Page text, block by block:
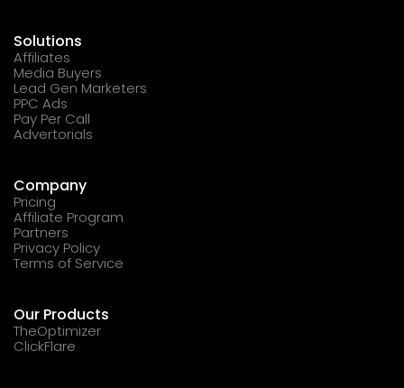
Solutions
Affiliates
Media Buyers
Lead Gen Marketers
PPC Ads
Pay Per Call
Advertorials
Company
Pricing
Affiliate Program
Partners
Privacy Policy
Terms of Service
Our Products
TheOptimizer
ClickFlare